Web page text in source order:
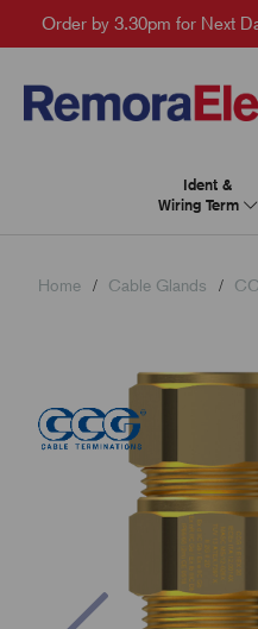
Order by 3.30pm for Next
Ident &
Wiring Term
Home Cable Glands
Previous